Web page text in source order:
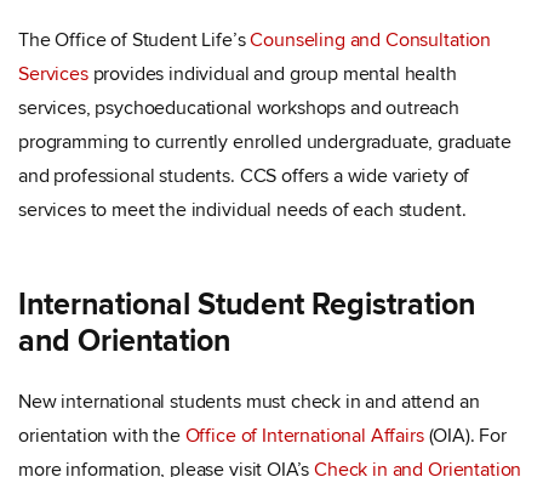
The Office of Student Life’sCounseling and Consultation
Servicesprovides individual and group mental health
services, psychoeducational workshops and outreach
programming to currently enrolled undergraduate, graduate
and professional students. CCS offers a wide variety of
services to meet the individual needs of each student.
International Student Registration
and Orientation
New international students must check in and attend an
orientation with the Office of International Affairs(OIA). For
more information, please visit OIA’sCheck in and Orientation